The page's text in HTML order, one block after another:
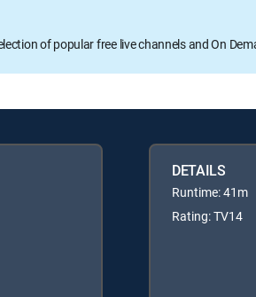
of popular free live channels and On
DETAILS
Runtime: 41m
Rating: TV14